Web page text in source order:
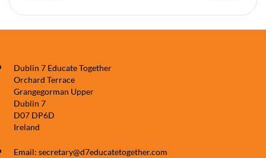
Dublin 7 Educate Together
Orchard Terrace
Grangegorman Upper
Dublin 7
D07 DP6D
Ireland
Email: secretary@d7educatetogether.com